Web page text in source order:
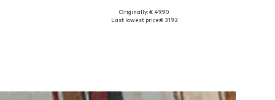
Available sizes: 41, 42, 43, 44, 45
Originally: € 49.90
Last lowest price:€ 31.92